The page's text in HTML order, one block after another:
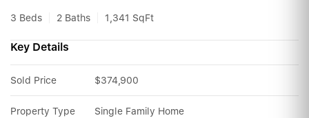
3 Beds 2 Baths 1,341 SqFt
Key Details
Sold Price $374,900
Property Type Single Family Home